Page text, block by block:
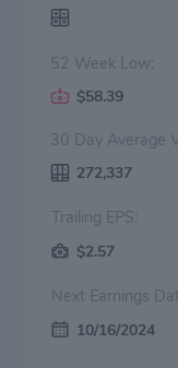
52 Week Low:
$58.39
30 Day Average
272,337
Trailing EPS:
$2.57
Next Earnings
10/16/2024